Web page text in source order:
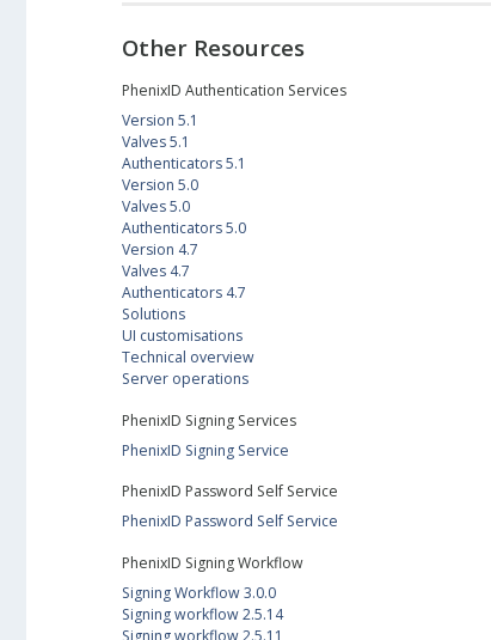
Other Resources
PhenixID Authentication Services
Version 5.1
Valves 5.1
Authenticators 5.1
Version 5.0
Valves 5.0
Authenticators 5.0
Version 4.7
Valves 4.7
Authenticators 4.7
Solutions
UI customisations
Technical overview
Server operations
PhenixID Signing Services
PhenixID Signing Service
PhenixID Password Self Service
PhenixID Password Self Service
PhenixID Signing Workflow
Signing Workflow 3.0.0
Signing workflow 2.5.14
Signing workflow 2.5.11